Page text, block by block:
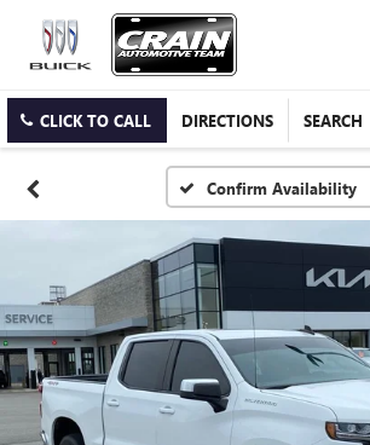
CLICK TO CALL DIRECTIONS SEARCH
Confirm Availability